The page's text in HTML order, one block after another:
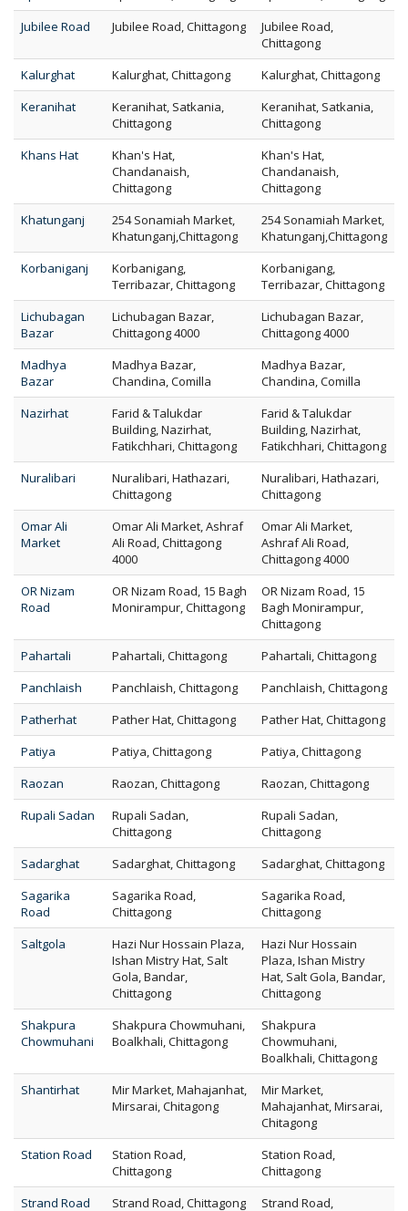
Jubilee Road
Jubilee Road, Chittagong
Jubilee Road,
Chittagong
Kalurghat
Kalurghat, Chittagong
Kalurghat, Chittagong
Keranihat
Keranihat, Satkania,
Chittagong
Keranihat, Satkania,
Chittagong
Khans Hat
Khan's Hat,
Chandanaish,
Chittagong
Khan's Hat,
Chandanaish,
Chittagong
Khatunganj
254 Sonamiah Market,
Khatunganj,Chittagong
254 Sonamiah Market,
Khatunganj,Chittagong
Korbaniganj
Korbanigang,
Terribazar, Chittagong
Korbanigang,
Terribazar, Chittagong
Lichubagan
Bazar
Lichubagan Bazar,
Chittagong 4000
Lichubagan Bazar,
Chittagong 4000
Madhya
Bazar
Madhya Bazar,
Chandina, Comilla
Madhya Bazar,
Chandina, Comilla
Nazirhat
Farid & Talukdar
Building, Nazirhat,
Fatikchhari, Chittagong
Farid & Talukdar
Building, Nazirhat,
Fatikchhari, Chittagong
Nuralibari
Nuralibari, Hathazari,
Chittagong
Nuralibari, Hathazari,
Chittagong
Omar Ali
Market
Omar Ali Market, Ashraf
Ali Road, Chittagong
4000
Omar Ali Market,
Ashraf Ali Road,
Chittagong 4000
OR Nizam
Road
OR Nizam Road, 15 Bagh
Monirampur, Chittagong
OR Nizam Road, 15
Bagh Monirampur,
Chittagong
Pahartali
Pahartali, Chittagong
Pahartali, Chittagong
Panchlaish
Panchlaish, Chittagong
Panchlaish, Chittagong
Patherhat
Pather Hat, Chittagong
Pather Hat, Chittagong
Patiya
Patiya, Chittagong
Patiya, Chittagong
Raozan
Raozan, Chittagong
Raozan, Chittagong
Rupali Sadan
Rupali Sadan,
Chittagong
Rupali Sadan,
Chittagong
Sadarghat
Sadarghat, Chittagong
Sadarghat, Chittagong
Sagarika
Road
Sagarika Road,
Chittagong
Sagarika Road,
Chittagong
Saltgola
Hazi Nur Hossain Plaza,
Ishan Mistry Hat, Salt
Gola, Bandar,
Chittagong
Hazi Nur Hossain
Plaza, Ishan Mistry
Hat, Salt Gola, Bandar,
Chittagong
Shakpura
Chowmuhani
Shakpura Chowmuhani,
Boalkhali, Chittagong
Shakpura
Chowmuhani,
Boalkhali, Chittagong
Shantirhat
Mir Market, Mahajanhat,
Mirsarai, Chitagong
Mir Market,
Mahajanhat, Mirsarai,
Chitagong
Station Road
Station Road,
Chittagong
Station Road,
Chittagong
Strand Road
Strand Road, Chittagong
Strand Road,